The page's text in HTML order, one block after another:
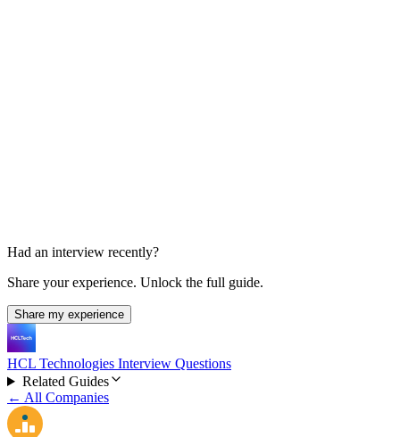
Had an interview recently?
Share your experience. Unlock the full guide.
Share my experience
HCL Technologies Interview Questions
Related Guides
← All Companies